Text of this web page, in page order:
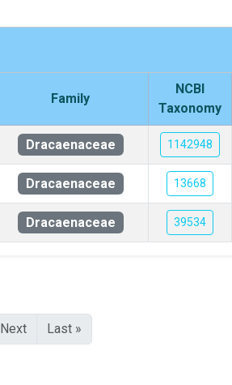
Family
NCBI
Taxonomy
Dracaenaceae 1142948
Dracaenaceae 13668
Dracaenaceae 39534
Next Last »